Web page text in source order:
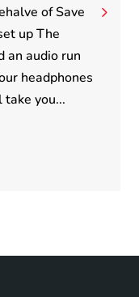
of Save
up The
an audio run
headphones
you...